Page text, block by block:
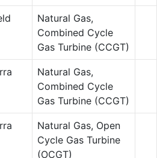
Natural Gas,
Combined Cycle
Gas Turbine (CCGT)
Natural Gas,
Combined Cycle
Gas Turbine (CCGT)
Natural Gas, Open
Cycle Gas Turbine
(OCGT)